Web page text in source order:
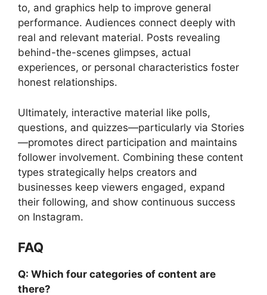
to, and graphics help to improve general
performance. Audiences connect deeply with
real and relevant material. Posts revealing
behind-the-scenes glimpses, actual
experiences, or personal characteristics foster
honest relationships.
Ultimately, interactive material like polls,
questions, and quizzes—particularly via Stories
—promotes direct participation and maintains
follower involvement. Combining these content
types strategically helps creators and
businesses keep viewers engaged, expand
their following, and show continuous success
on Instagram.
FAQ
Q: Which four categories of content are
there?